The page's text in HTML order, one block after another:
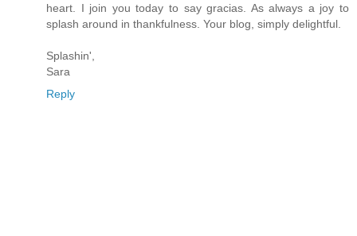
heart. I join you today to say gracias. As always a joy to
splash around in thankfulness. Your blog, simply delightful.
Splashin',
Sara
Reply